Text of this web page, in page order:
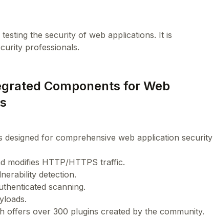
the security of web applications. It is
Components for Web
for comprehensive web application security
modifies HTTP/HTTPS traffic.
detection.
scanning.
over 300 plugins created by the community.